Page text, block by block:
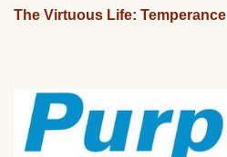
The Virtuous Life: Temperance